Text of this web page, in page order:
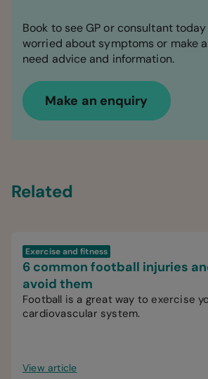
Book to see GP or consultant
worried about symptoms or make
need advice and information.
Make an enquiry
Related
Exercise and fitness
6 common football injuries
avoid them
Football is a great way to exercise
cardiovascular system.
View article